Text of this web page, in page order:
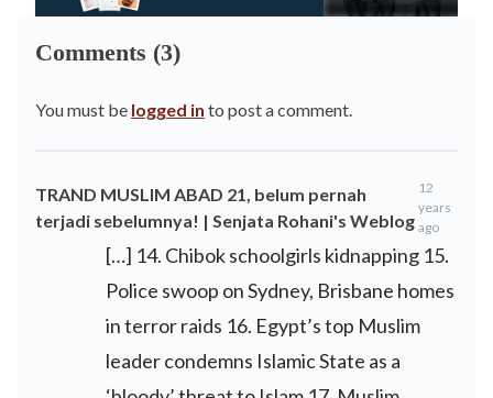
Comments (3)
You must be logged in to post a comment.
TRAND MUSLIM ABAD 21, belum pernah
terjadi sebelumnya! | Senjata Rohani's Weblog
12
years
ago
[…] 14. Chibok schoolgirls kidnapping 15.
Police swoop on Sydney, Brisbane homes
in terror raids 16. Egypt’s top Muslim
leader condemns Islamic State as a